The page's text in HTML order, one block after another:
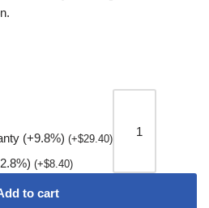
(+9.8%) (+$29.40)
(+$8.40)
to cart